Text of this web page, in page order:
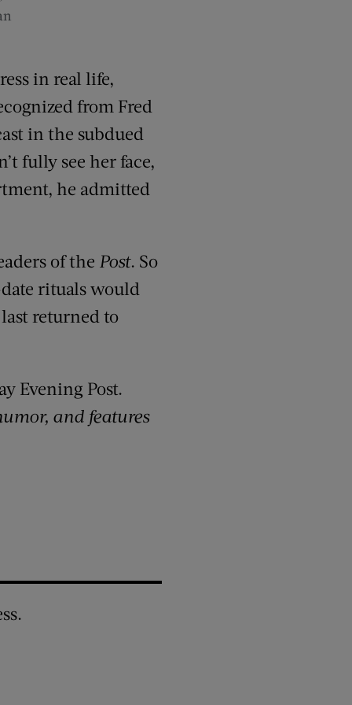
in real life,
from Fred
in the subdued
fully see her face,
he admitted
of the Post. So
rituals would
returned to
Evening Post.
and features